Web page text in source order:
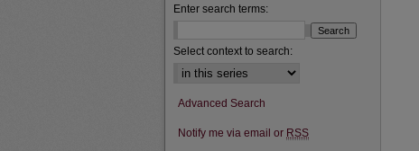
Enter search terms:
Select context to search:
Advanced Search
Notify me via email or RSS